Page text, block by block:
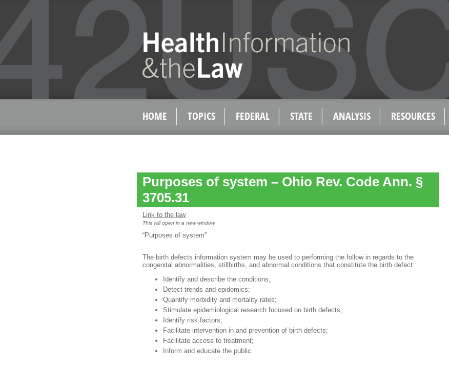
HOME TOPICS FEDERAL STATE ANALYSIS RESOURCES
Purposes of system – Ohio Rev. Code Ann. §
3705.31
Link to the law
This will open in a new window
“Purposes of system”
The birth defects information system may be used to performing the follow in regards to the
congenital abnormalities, stillbirths, and abnormal conditions that constitute the birth defect:
Identify and describe the conditions;
Detect trends and epidemics;
Quantify morbidity and mortality rates;
Stimulate epidemiological research focused on birth defects;
Identify risk factors;
Facilitate intervention in and prevention of birth defects;
Facilitate access to treatment;
Inform and educate the public.